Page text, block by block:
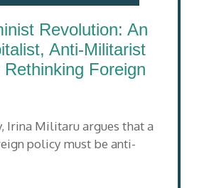
Revolution: An
Anti-Militarist
Foreign
Irina Militaru argues that a
policy must be anti-